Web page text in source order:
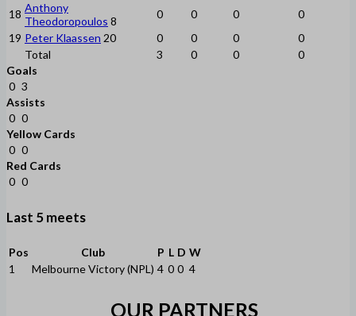
18 Anthony
Theodoropoulos 8
0 0 0
0
19 Peter Klaassen 20 0 0 0
0
Total
3 0 0
0
Goals
0 3
Assists
0 0
Yellow Cards
0 0
Red Cards
0 0
Last 5 meets
Pos Club P L D W
1
Melbourne Victory (NPL) 4 0 0 4
OUR PARTNERS